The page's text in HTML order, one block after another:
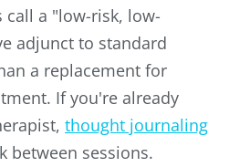
call a "low-risk, low-
adjunct to standard
a replacement for
If you're already
thought journaling
between sessions.